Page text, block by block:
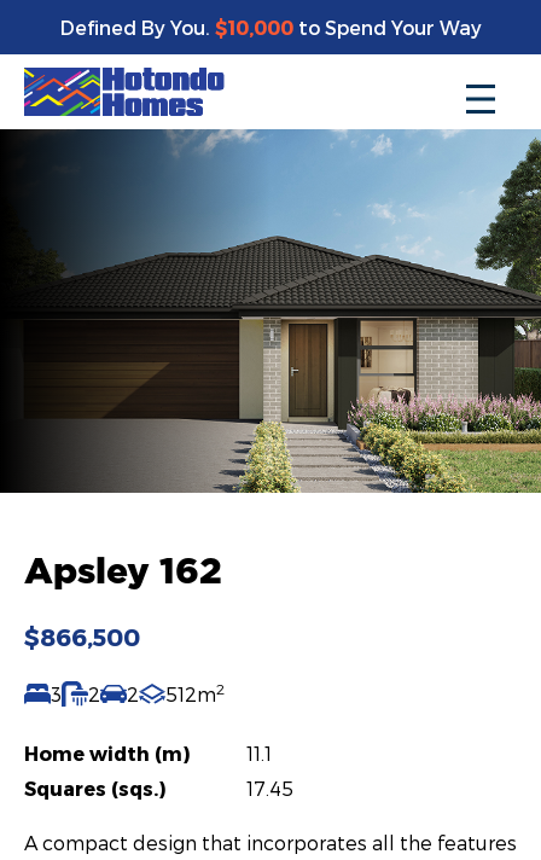
Defined By You. $10,000to Spend Your Way
Apsley 162
$866,500
3 2 2 512m2
Home width (m)
11.1
Squares (sqs.)
17.45
A compact design that incorporates all the features